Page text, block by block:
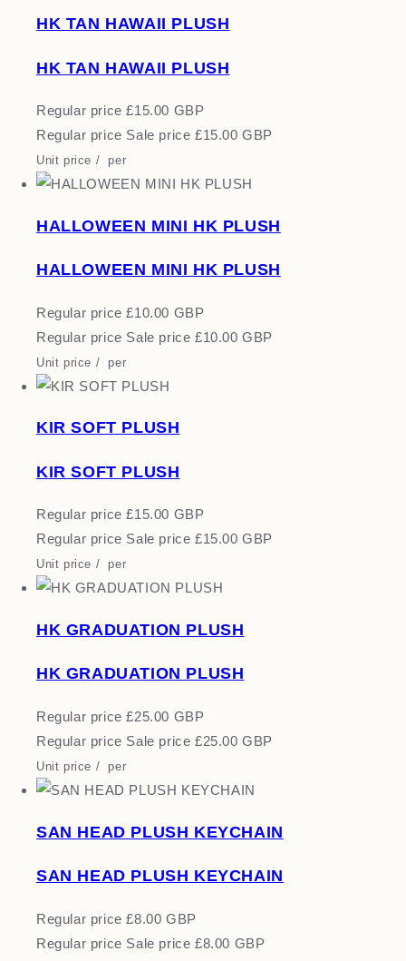
HK TAN HAWAII PLUSH
HK TAN HAWAII PLUSH
Regular price £15.00 GBP
Regular price Sale price £15.00 GBP
Unit price / per
HALLOWEEN MINI HK PLUSH
HALLOWEEN MINI HK PLUSH
Regular price £10.00 GBP
Regular price Sale price £10.00 GBP
Unit price / per
KIR SOFT PLUSH
KIR SOFT PLUSH
Regular price £15.00 GBP
Regular price Sale price £15.00 GBP
Unit price / per
HK GRADUATION PLUSH
HK GRADUATION PLUSH
Regular price £25.00 GBP
Regular price Sale price £25.00 GBP
Unit price / per
SAN HEAD PLUSH KEYCHAIN
SAN HEAD PLUSH KEYCHAIN
Regular price £8.00 GBP
Regular price Sale price £8.00 GBP